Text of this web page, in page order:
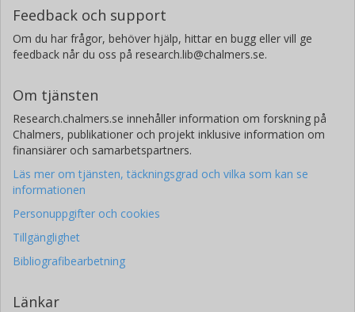
Feedback och support
Om du har frågor, behöver hjälp, hittar en bugg eller vill ge
feedback når du oss på research.lib@chalmers.se.
Om tjänsten
Research.chalmers.se innehåller information om forskning på
Chalmers, publikationer och projekt inklusive information om
finansiärer och samarbetspartners.
Läs mer om tjänsten, täckningsgrad och vilka som kan se
informationen
Personuppgifter och cookies
Tillgänglighet
Bibliografibearbetning
Länkar